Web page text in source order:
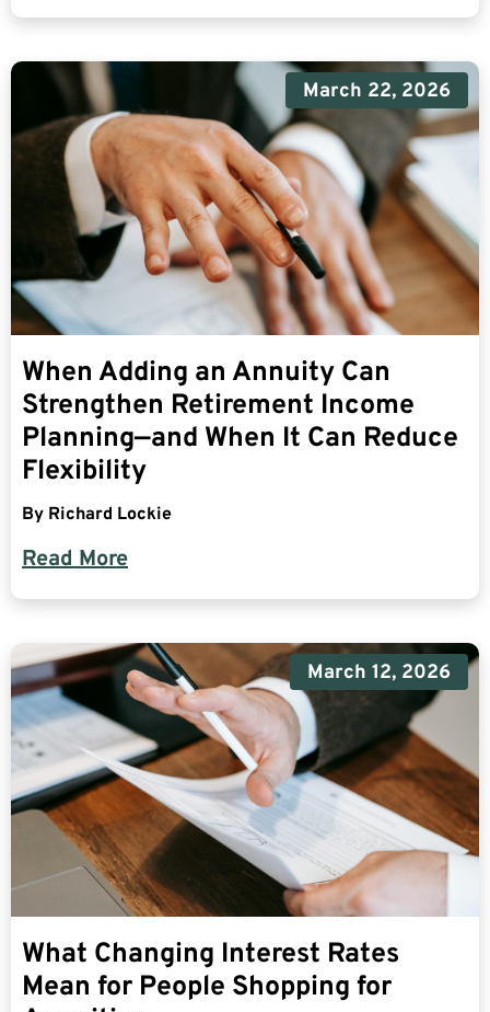
March 22, 2026
When Adding an Annuity Can
Strengthen Retirement Income
Planning—and When It Can Reduce
Flexibility
By Richard Lockie
Read More
March 12, 2026
What Changing Interest Rates
Mean for People Shopping for